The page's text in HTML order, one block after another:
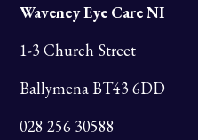
Waveney Eye Care NI
1-3 Church Street
Ballymena BT43 6DD
028 256 30588